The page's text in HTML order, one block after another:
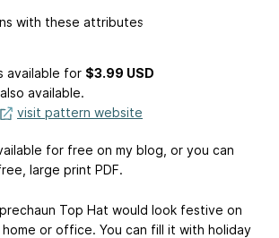
with these attributes
available for $3.99 USD
available.
visit pattern website
for free on my blog, or you can
large print PDF.
Top Hat would look festive on
or office. You can fill it with holiday